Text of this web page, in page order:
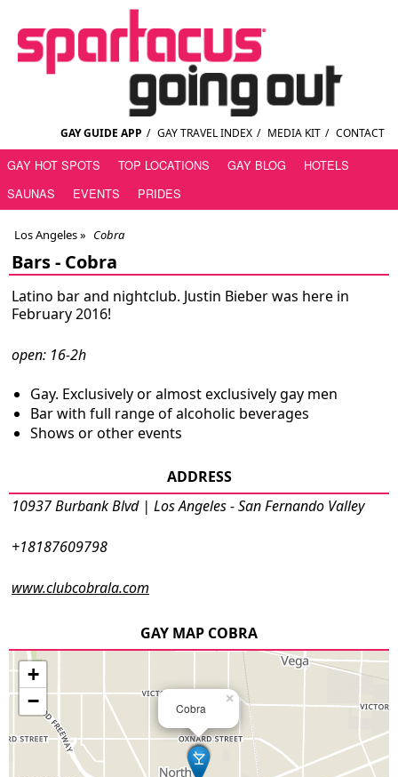
GAY GUIDE APP / GAY TRAVEL INDEX / MEDIA KIT / CONTACT
GAY HOT SPOTS TOP LOCATIONS GAY BLOG
HOTELS
SAUNAS
EVENTS PRIDES
Los Angeles» Cobra
Bars - Cobra
Latino bar and nightclub. Justin Bieber was here in
February 2016!
open: 16-2h
Gay. Exclusively or almost exclusively gay men
Bar with full range of alcoholic beverages
Shows or other events
ADDRESS
10937 Burbank Blvd | Los Angeles - San Fernando Valley
+18187609798
www.clubcobrala.com
GAY MAP COBRA
Cobra
×
+
−